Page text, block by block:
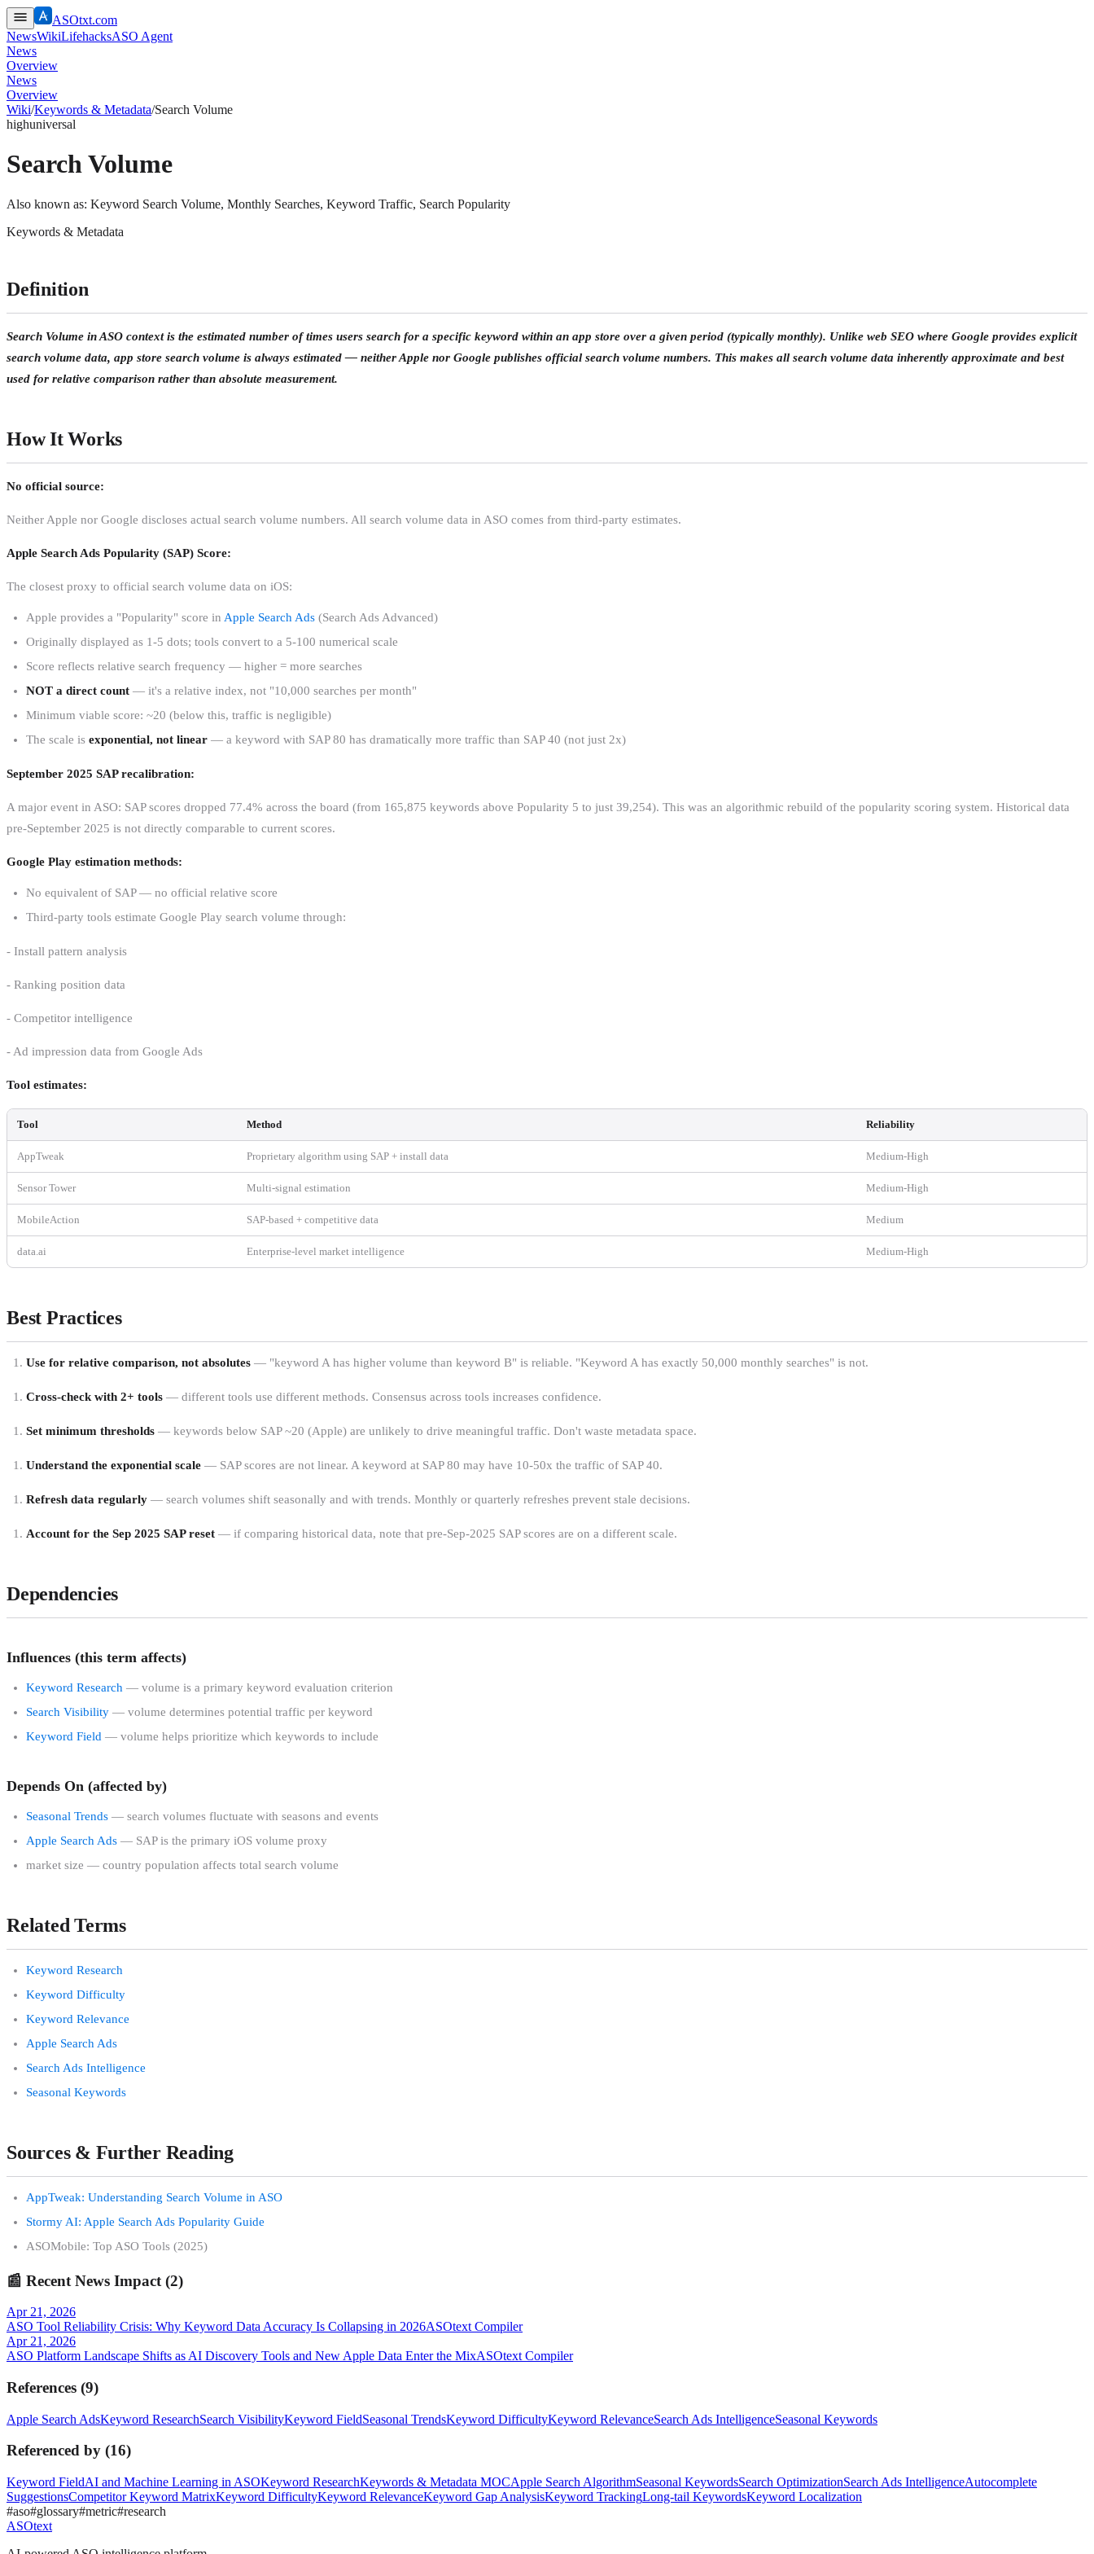
ASOtxt.com
NewsWikiLifehacksASO Agent
News
Overview
News
Overview
Wiki/Keywords & Metadata/Search Volume
highuniversal
Search Volume
Also known as: Keyword Search Volume, Monthly Searches, Keyword Traffic, Search Popularity
Keywords & Metadata
Definition
Search Volume in ASO context is the estimated number of times users search for a specific keyword within an app store over a given period (typically monthly). Unlike web SEO where Google provides explicit
search volume data, app store search volume is always estimated— neither Apple nor Google publishes official search volume numbers. This makes all search volume data inherently approximate and best
used for relative comparison rather than absolute measurement.
How It Works
No official source:
Neither Apple nor Google discloses actual search volume numbers. All search volume data in ASO comes from third-party estimates.
Apple Search Ads Popularity (SAP) Score:
The closest proxy to official search volume data on iOS:
Apple provides a "Popularity" score in Apple Search Ads (Search Ads Advanced)
Originally displayed as 1-5 dots; tools convert to a 5-100 numerical scale
Score reflects relative search frequency — higher = more searches
NOT a direct count — it's a relative index, not "10,000 searches per month"
Minimum viable score: ~20 (below this, traffic is negligible)
The scale is exponential, not linear — a keyword with SAP 80 has dramatically more traffic than SAP 40 (not just 2x)
September 2025 SAP recalibration:
A major event in ASO: SAP scores dropped 77.4% across the board (from 165,875 keywords above Popularity 5 to just 39,254). This was an algorithmic rebuild of the popularity scoring system. Historical data
pre-September 2025 is not directly comparable to current scores.
Google Play estimation methods:
No equivalent of SAP — no official relative score
Third-party tools estimate Google Play search volume through:
- Install pattern analysis
- Ranking position data
- Competitor intelligence
- Ad impression data from Google Ads
Tool estimates:
Tool Method Reliability
AppTweak Proprietary algorithm using SAP + install data Medium-High
Sensor Tower Multi-signal estimation Medium-High
MobileAction SAP-based + competitive data Medium
data.ai Enterprise-level market intelligence Medium-High
Best Practices
Use for relative comparison, not absolutes — "keyword A has higher volume than keyword B" is reliable. "Keyword A has exactly 50,000 monthly searches" is not.
Cross-check with 2+ tools — different tools use different methods. Consensus across tools increases confidence.
Set minimum thresholds — keywords below SAP ~20 (Apple) are unlikely to drive meaningful traffic. Don't waste metadata space.
Understand the exponential scale — SAP scores are not linear. A keyword at SAP 80 may have 10-50x the traffic of SAP 40.
Refresh data regularly — search volumes shift seasonally and with trends. Monthly or quarterly refreshes prevent stale decisions.
Account for the Sep 2025 SAP reset — if comparing historical data, note that pre-Sep-2025 SAP scores are on a different scale.
Dependencies
Influences (this term affects)
Keyword Research — volume is a primary keyword evaluation criterion
Search Visibility — volume determines potential traffic per keyword
Keyword Field — volume helps prioritize which keywords to include
Depends On (affected by)
Seasonal Trends — search volumes fluctuate with seasons and events
Apple Search Ads — SAP is the primary iOS volume proxy
market size — country population affects total search volume
Related Terms
Keyword Research
Keyword Difficulty
Keyword Relevance
Apple Search Ads
Search Ads Intelligence
Seasonal Keywords
Sources & Further Reading
AppTweak: Understanding Search Volume in ASO
Stormy AI: Apple Search Ads Popularity Guide
ASOMobile: Top ASO Tools (2025)
📰 Recent News Impact (2)
Apr 21, 2026
ASO Tool Reliability Crisis: Why Keyword Data Accuracy Is Collapsing in 2026ASOtext Compiler
Apr 21, 2026
ASO Platform Landscape Shifts as AI Discovery Tools and New Apple Data Enter the MixASOtext Compiler
References (9)
Apple Search AdsKeyword ResearchSearch VisibilityKeyword FieldSeasonal TrendsKeyword DifficultyKeyword RelevanceSearch Ads IntelligenceSeasonal Keywords
Referenced by (16)
Keyword FieldAI and Machine Learning in ASOKeyword ResearchKeywords & Metadata MOCApple Search AlgorithmSeasonal KeywordsSearch OptimizationSearch Ads IntelligenceAutocomplete
SuggestionsCompetitor Keyword MatrixKeyword DifficultyKeyword RelevanceKeyword Gap AnalysisKeyword TrackingLong-tail KeywordsKeyword Localization
#aso#glossary#metric#research
ASOtext